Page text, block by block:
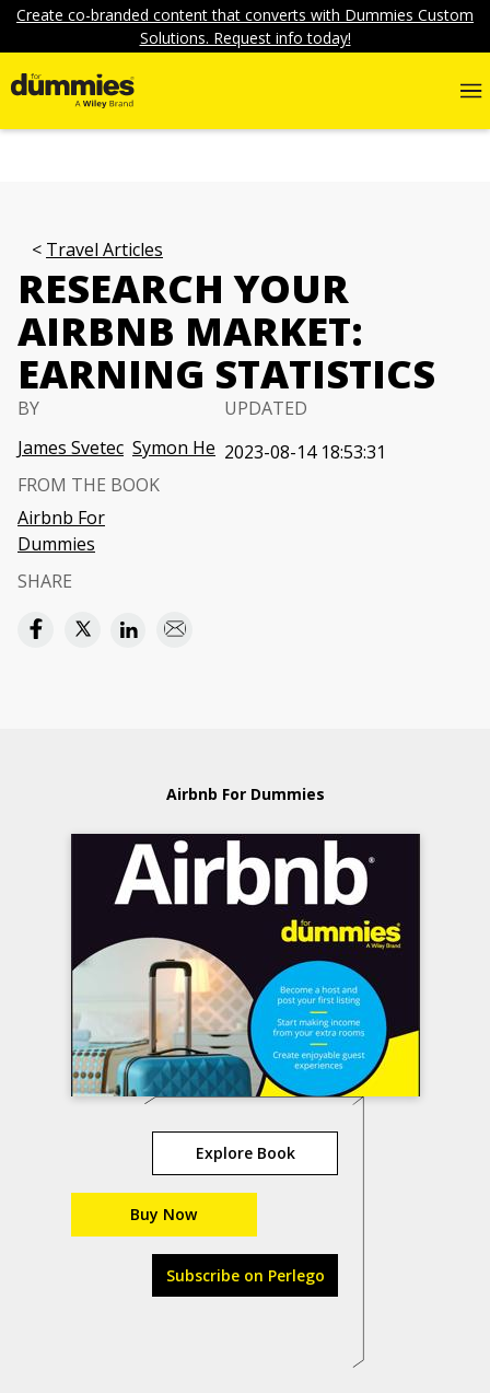
Create co-branded content that converts with Dummies Custom
Solutions. Request info today!
Travel Articles
RESEARCH YOUR
AIRBNB MARKET:
EARNING STATISTICS
BY
James Svetec Symon He
UPDATED
2023-08-14 18:53:31
FROM THE BOOK
Airbnb For
Dummies
SHARE
Airbnb For Dummies
Explore Book
Buy Now
Subscribe on Perlego